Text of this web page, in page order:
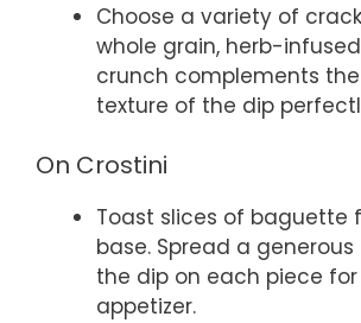
Choose a variety of
whole grain, herb-
crunch complements
texture of the dip
On Crostini
Toast slices of baguette
base. Spread a
the dip on each piece
appetizer.